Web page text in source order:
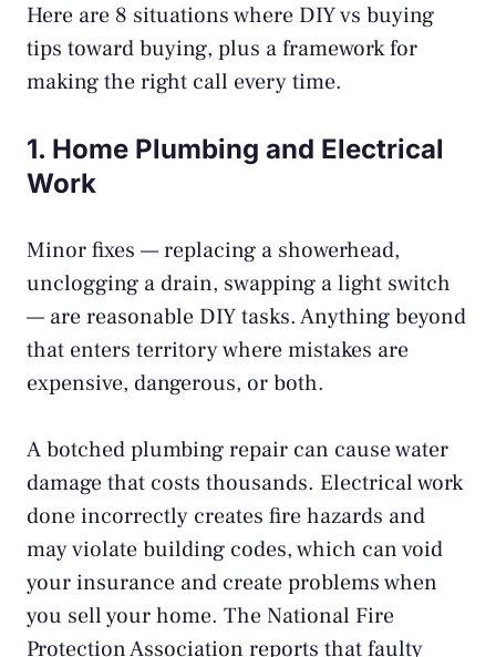
Here are 8 situations where DIY vs buying
tips toward buying, plus a framework for
making the right call every time.
1. Home Plumbing and Electrical
Work
Minor fixes — replacing a showerhead,
unclogging a drain, swapping a light switch
— are reasonable DIY tasks. Anything beyond
that enters territory where mistakes are
expensive, dangerous, or both.
A botched plumbing repair can cause water
damage that costs thousands. Electrical work
done incorrectly creates fire hazards and
may violate building codes, which can void
your insurance and create problems when
you sell your home. TheNational Fire
Protection Association reports that faulty